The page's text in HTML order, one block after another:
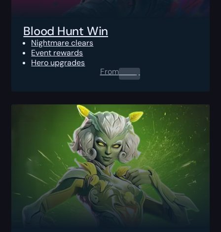
Blood Hunt Win
Nightmare clears
Event rewards
Hero upgrades
From0.00$